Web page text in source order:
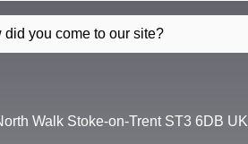
Walk Stoke-on-Trent ST3 6DB UK